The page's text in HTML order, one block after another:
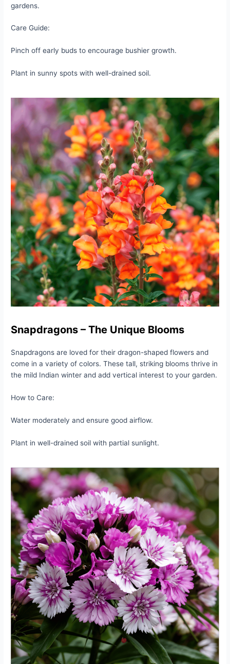
gardens.
Care Guide:
Pinch off early buds to encourage bushier growth.
Plant in sunny spots with well-drained soil.
Snapdragons – The Unique Blooms
Snapdragons are loved for their dragon-shaped flowers and
come in a variety of colors. These tall, striking blooms thrive in
the mild Indian winter and add vertical interest to your garden.
How to Care:
Water moderately and ensure good airflow.
Plant in well-drained soil with partial sunlight.